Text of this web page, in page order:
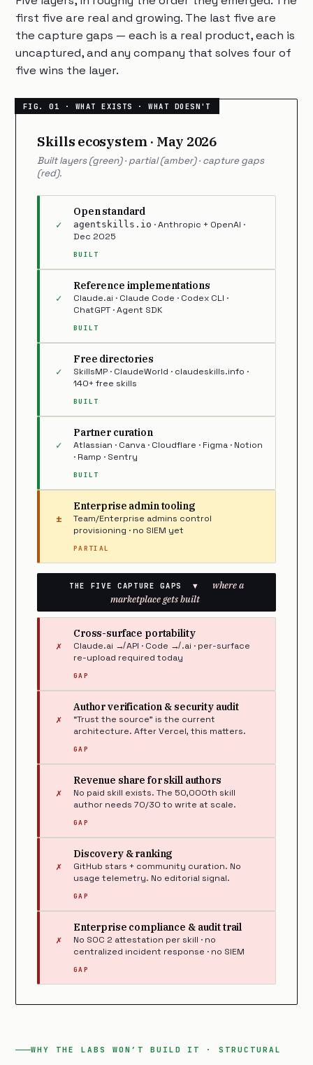
first five are real and growing. The last five are
the capture gaps — each is a real product, each is
uncaptured, and any company that solves four of
five wins the layer.
Skills ecosystem · May 2026
Built layers (green) · partial (amber) · capture gaps
(red).
✓
Open standard
agentskills.io · Anthropic + OpenAI ·
Dec 2025
BUILT
✓
Reference implementations
Claude.ai · Claude Code · Codex CLI ·
ChatGPT · Agent SDK
BUILT
✓
Free directories
SkillsMP · ClaudeWorld · claudeskills.info ·
140+ free skills
BUILT
✓
Partner curation
Atlassian · Canva · Cloudflare · Figma · Notion
· Ramp · Sentry
BUILT
±
Enterprise admin tooling
Team/Enterprise admins control
provisioning · no SIEM yet
PARTIAL
THE FIVE CAPTURE GAPS ▼
where a
marketplace gets built
✗
Cross-surface portability
Claude.ai ↛ API · Code ↛ .ai · per-surface
re-upload required today
GAP
✗
Author verification & security audit
“Trust the source” is the current
architecture. After Vercel, this matters.
GAP
✗
Revenue share for skill authors
No paid skill exists. The 50,000th skill
author needs 70/30 to write at scale.
GAP
✗
Discovery & ranking
GitHub stars + community curation. No
usage telemetry. No editorial signal.
GAP
✗
Enterprise compliance & audit trail
No SOC 2 attestation per skill · no
centralized incident response · no SIEM
GAP
WHY THE LABS WON’T BUILD IT · STRUCTURAL